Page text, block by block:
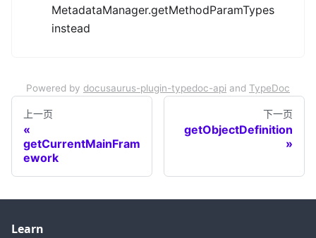
MetadataManager.getMethodParamTypes
instead
Powered by docusaurus-plugin-typedoc-api and TypeDoc
上一页
getCurrentMainFram
ework
下一页
getObjectDefinition
Learn